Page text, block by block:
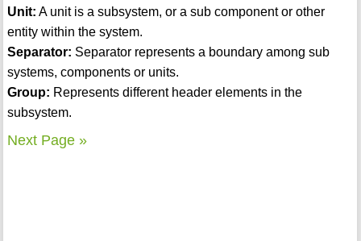
Unit: A unit is a subsystem, or a sub component or other
entity within the system.
Separator: Separator represents a boundary among sub
systems, components or units.
Group: Represents different header elements in the
subsystem.
Next Page »